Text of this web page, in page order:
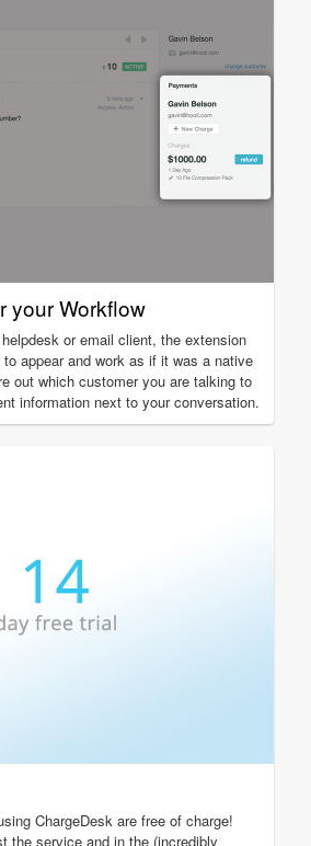
your Workflow
or email client, the extension
appear and work as if it was a native
out which customer you are talking to
information next to your conversation.
ChargeDesk are free of charge!
the service and in the (incredibly